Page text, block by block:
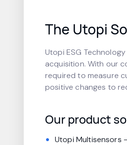
The Utopi
Utopi ESG
acquisition. With our
required to measure
positive changes to
Our product
Utopi Multisensors